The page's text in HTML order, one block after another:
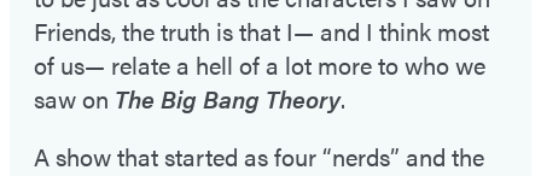
Friends, the truth is that I— and I think most
of us— relate a hell of a lot more to who we
saw on The Big Bang Theory.
A show that started as four “nerds” and the